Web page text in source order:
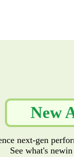
New
next-gen
See what's